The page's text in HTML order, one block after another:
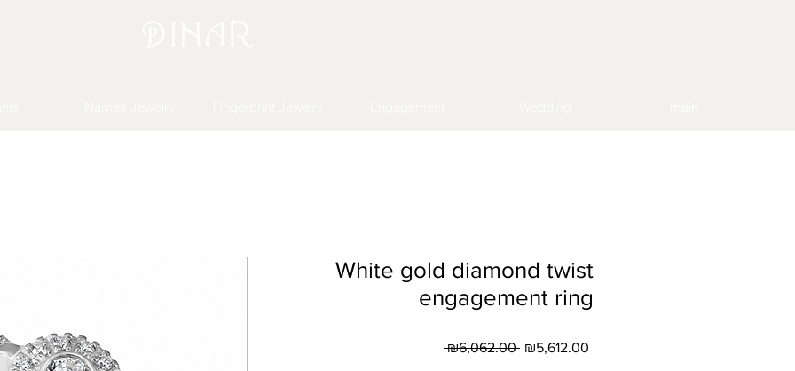
White gold diamond twist
engagement ring
₪6,062.00 Regular
Price
₪5,612.00